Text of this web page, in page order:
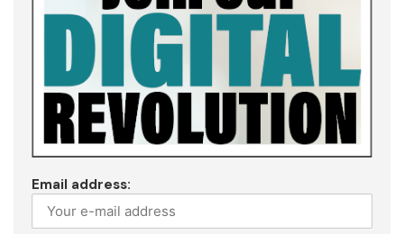
Email address: